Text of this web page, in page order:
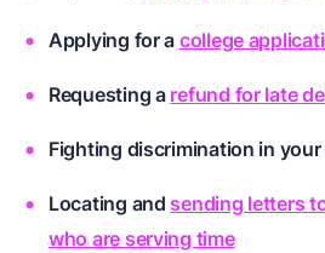
Applying for a college
Requesting a refund for late
Fighting discrimination in
Locating and sending letters
who are serving time